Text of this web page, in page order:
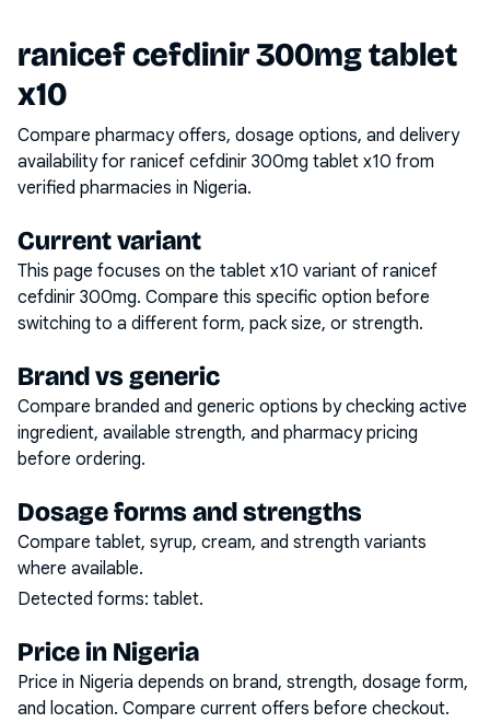
ranicef cefdinir 300mg tablet
x10
Compare pharmacy offers, dosage options, and delivery
availability for ranicef cefdinir 300mg tablet x10 from
verified pharmacies in Nigeria.
Current variant
This page focuses on the tablet x10 variant of ranicef
cefdinir 300mg. Compare this specific option before
switching to a different form, pack size, or strength.
Brand vs generic
Compare branded and generic options by checking active
ingredient, available strength, and pharmacy pricing
before ordering.
Dosage forms and strengths
Compare tablet, syrup, cream, and strength variants
where available.
Detected forms: tablet.
Price in Nigeria
Price in Nigeria depends on brand, strength, dosage form,
and location. Compare current offers before checkout.